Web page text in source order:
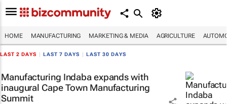
HOME MANUFACTURING MARKETING & MEDIA AGRICULTURE
LAST 2 DAYS LAST 7 DAYS LAST 30 DAYS
Manufacturing Indaba expands with
inaugural Cape Town Manufacturing
Summit